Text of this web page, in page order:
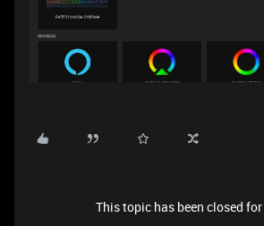
This topic has been closed